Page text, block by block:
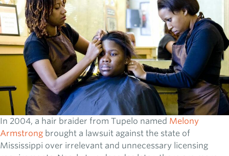
In 2004, a hair braider from Tupelo named Melony
Armstrong brought a lawsuit against the state of
Mississippi over irrelevant and unnecessary licensing